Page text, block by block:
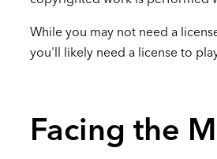
While you may not need a
you'll likely need a license to
Facing the